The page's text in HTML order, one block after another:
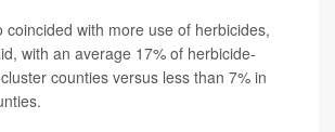
coincided with more use of herbicides,
with an average 17% of herbicide-
counties versus less than 7% in